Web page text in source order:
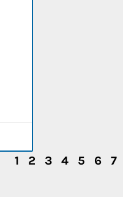
1 2 3 4 5 6 7